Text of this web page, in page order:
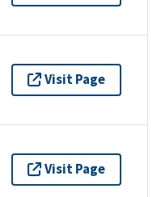
Visit Page
Visit Page